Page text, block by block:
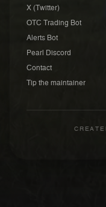
X (Twitter)
OTC Trading Bot
Alerts Bot
Pearl Discord
Contact
Tip the maintainer